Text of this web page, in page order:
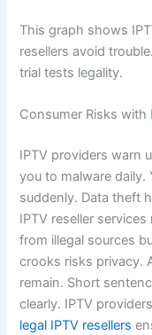
This graph shows
resellers avoid
trial tests legality.
Consumer Risks with
IPTV providers warn
you to malware daily.
suddenly. Data theft
IPTV reseller
from illegal sources
crooks risks privacy.
remain. Short
clearly. IPTV
legal IPTV resellers